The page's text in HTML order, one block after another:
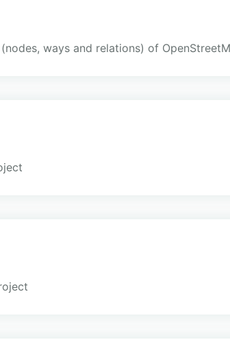
ways and relations) of